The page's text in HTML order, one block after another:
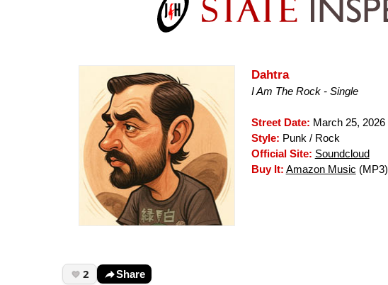
Dahtra
I Am The Rock - Single
Street Date: March 25, 2026
Style: Punk / Rock
Official Site: Soundcloud
Buy It: Amazon Music (MP3)
2 Share